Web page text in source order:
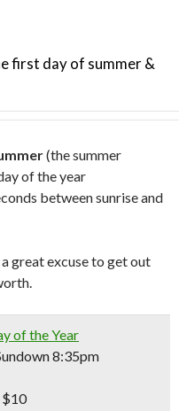
first day of summer &
(the summer
of the year
between sunrise and
great excuse to get out
of the Year
8:35pm
$10